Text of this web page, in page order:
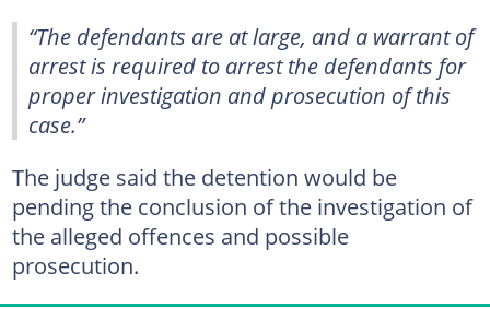
“The defendants are at large, and a warrant of
arrest is required to arrest the defendants for
proper investigation and prosecution of this
case.”
The judge said the detention would be
pending the conclusion of the investigation of
the alleged offences and possible
prosecution.